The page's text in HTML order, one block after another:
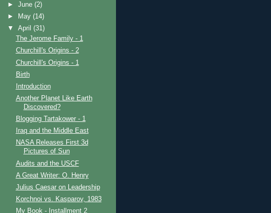
►June(2)
►
May(14)
▼April(31)
The Jerome Family - 1
Churchill's Origins - 2
Churchill's Origins - 1
Birth
Introduction
Another Planet Like Earth
Discovered?
Blogging Tartakower - 1
Iraq and the Middle East
NASA Releases First 3d
Pictures of Sun
Audits and the USCF
A Great Writer: O. Henry
Julius Caesar on Leadership
Korchnoi vs. Kasparov, 1983
My Book - Installment 2